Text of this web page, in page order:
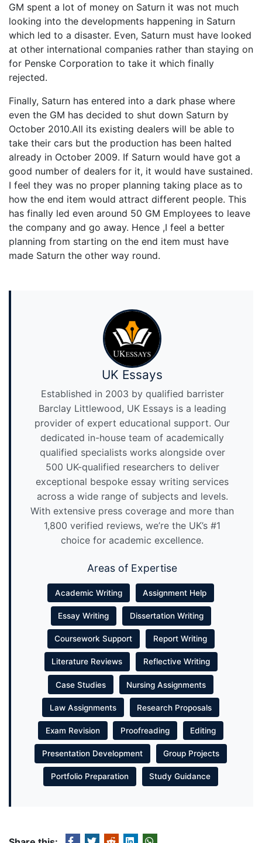
GM spent a lot of money on Saturn it was not much
looking into the developments happening in Saturn
which led to a disaster. Even, Saturn must have looked
at other international companies rather than staying on
for Penske Corporation to take it which finally
rejected.
Finally, Saturn has entered into a dark phase where
even the GM has decided to shut down Saturn by
October 2010.All its existing dealers will be able to
take their cars but the production has been halted
already in October 2009. If Saturn would have got a
good number of dealers for it, it would have sustained.
I feel they was no proper planning taking place as to
how the end item would attract different people. This
has finally led even around 50 GM Employees to leave
the company and go away. Hence ,I feel a better
planning from starting on the end item must have
made Saturn the other way round.
UK Essays
Established in 2003 by qualified barrister
Barclay Littlewood, UK Essays is a leading
provider of expert educational support. Our
dedicated in-house team of academically
qualified specialists works alongside over
500 UK-qualified researchers to deliver
exceptional bespoke essay writing services
across a wide range of subjects and levels.
With extensive press coverage and more than
1,800 verified reviews, we’re the UK’s #1
choice for academic excellence.
Areas of Expertise
Academic Writing Assignment Help
Essay Writing Dissertation Writing
Coursework Support Report Writing
Literature Reviews Reflective Writing
Case Studies Nursing Assignments
Law Assignments Research Proposals
Exam Revision Proofreading Editing
Presentation Development Group Projects
Portfolio Preparation Study Guidance